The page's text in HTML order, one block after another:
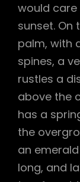
would
sunset. On
palm, with
spines, a
rustles a
above the
has a
the
an
long, and